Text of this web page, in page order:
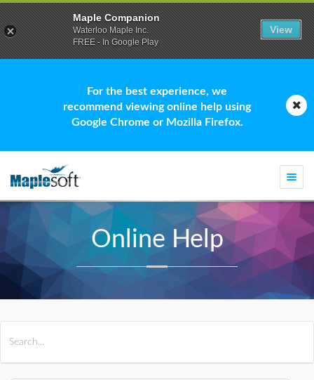
For the best experience, we
recommend viewing online help using
Google Chrome or Mozilla Firefox.
Online Help
Maple Companion
Waterloo Maple Inc.
FREE - In Google Play
View